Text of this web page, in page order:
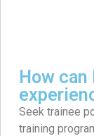
How
Seek trainee
training